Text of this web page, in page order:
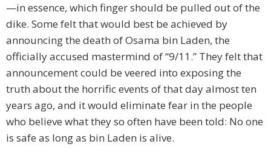
—in essence, which finger should be pulled out of the
dike. Some felt that would best be achieved by
announcing the death of Osama bin Laden, the
officially accused mastermind of “9/11.” They felt that
announcement could be veered into exposing the
truth about the horrific events of that day almost ten
years ago, and it would eliminate fear in the people
who believe what they so often have been told: No one
is safe as long as bin Laden is alive.